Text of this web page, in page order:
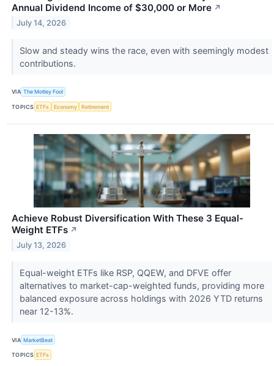
Annual Dividend Income of $30,000 or More ↗
July 14, 2026
Slow and steady wins the race, even with seemingly modest
contributions.
VIA The Motley Fool
TOPICS ETFs Economy Retirement
Achieve Robust Diversification With These 3 Equal-
Weight ETFs ↗
July 13, 2026
Equal-weight ETFs like RSP, QQEW, and DFVE offer
alternatives to market-cap-weighted funds, providing more
balanced exposure across holdings with 2026 YTD returns
near 12-13%.
VIA MarketBeat
TOPICS ETFs